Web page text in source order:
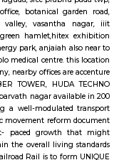
sree
post office, botanical
valley,
to green
tcs synergy park, anjaiah
appolo medical centre.
colony, nearby offices